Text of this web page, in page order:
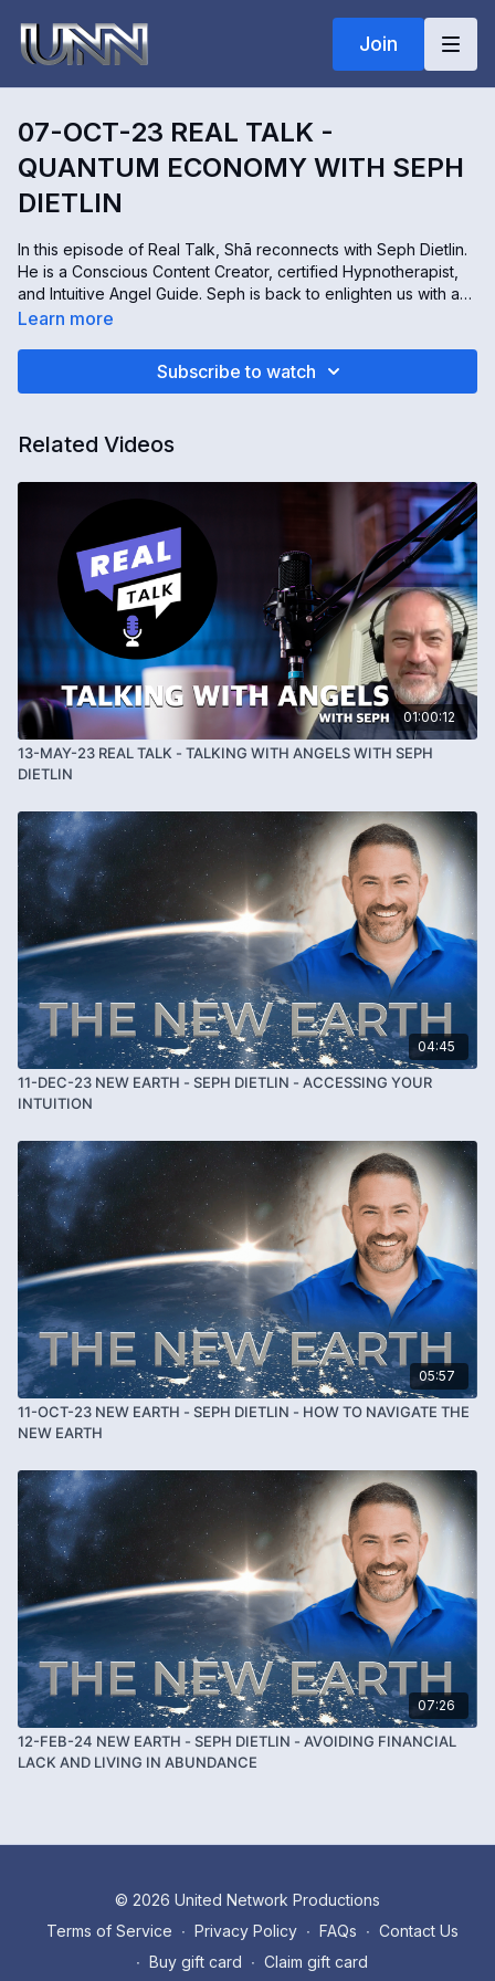
Join
07-OCT-23 REAL TALK -
QUANTUM ECONOMY WITH SEPH
DIETLIN
In this episode of Real Talk, Shā reconnects with Seph Dietlin.
He is a Conscious Content Creator, certified Hypnotherapist,
and Intuitive Angel Guide. Seph is back to enlighten us with an
important message from the Angels. We learn that a new
the New Earth? Join us for this far-reaching, and remarkable
To connect with Seph:
Learn more
Subscribe to watch
Related Videos
01:00:12
13-MAY-23 REAL TALK - TALKING WITH ANGELS WITH SEPH
DIETLIN
04:45
11-DEC-23 NEW EARTH - SEPH DIETLIN - ACCESSING YOUR
INTUITION
05:57
11-OCT-23 NEW EARTH - SEPH DIETLIN - HOW TO NAVIGATE THE
NEW EARTH
07:26
12-FEB-24 NEW EARTH - SEPH DIETLIN - AVOIDING FINANCIAL
LACK AND LIVING IN ABUNDANCE
© 2026 United Network Productions
Terms of Service ∙ Privacy Policy ∙ FAQs ∙ Contact Us
∙ Buy gift card ∙ Claim gift card